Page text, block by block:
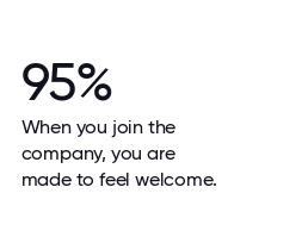
95%
When you join the
company, you are
made to feel welcome.